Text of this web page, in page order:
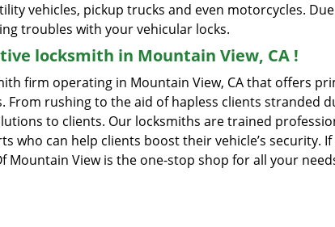
vehicles, pickup trucks and even motorcycles.
troubles with your vehicular locks.
locksmith in Mountain View, CA !
firm operating in Mountain View, CA that offers
rushing to the aid of hapless clients stranded
to clients. Our locksmiths are trained
who can help clients boost their vehicle’s security.
Mountain View is the one-stop shop for all your